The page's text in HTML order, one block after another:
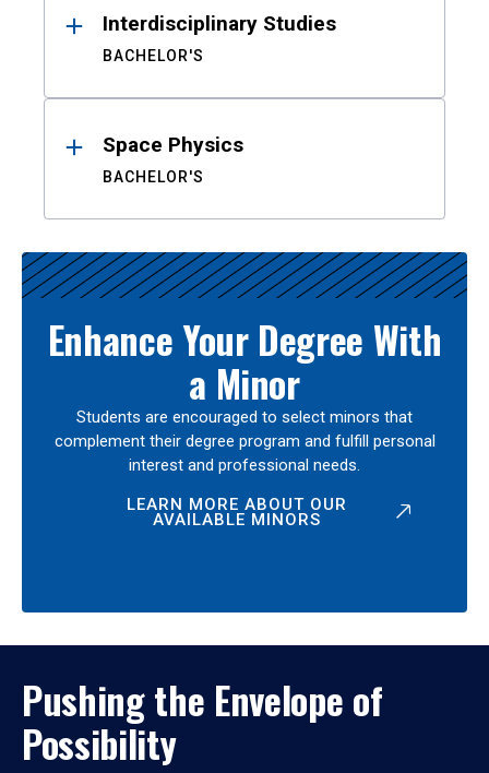
Interdisciplinary Studies
BACHELOR'S
Space Physics
BACHELOR'S
Enhance Your Degree With
a Minor
Students are encouraged to select minors that
complement their degree program and fulfill personal
interest and professional needs.
LEARN MORE ABOUT OUR
AVAILABLE MINORS
Pushing the Envelope of
Possibility